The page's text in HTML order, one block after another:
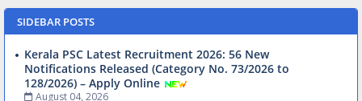
SIDEBAR POSTS
Kerala PSC Latest Recruitment 2026: 56 New
Notifications Released (Category No. 73/2026 to
128/2026) – Apply Online
August 04, 2026